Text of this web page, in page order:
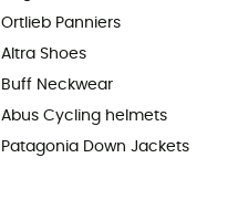
Ortlieb Panniers
Altra Shoes
Buff Neckwear
Abus Cycling helmets
Patagonia Down Jackets